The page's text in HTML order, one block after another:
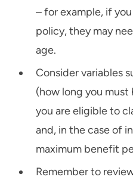
– for example, if
policy, they may
age.
Consider variables
(how long you
you are eligible to
and, in the case of
maximum benefit
Remember to